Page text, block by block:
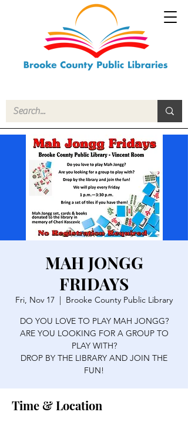
MAH JONGG
FRIDAYS
Fri, Nov 17
  |
Brooke County Public Library
DO YOU LOVE TO PLAY MAH JONGG?
ARE YOU LOOKING FOR A GROUP TO
PLAY WITH?
DROP BY THE LIBRARY AND JOIN THE
FUN!
Time & Location